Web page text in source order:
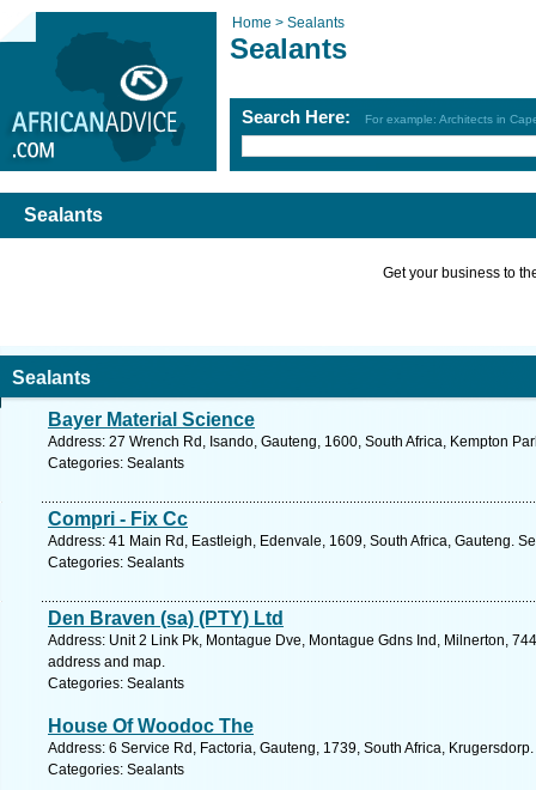
Home > Sealants
Sealants
Search Here: For example: Architects in
Sealants
Get your business to
Sealants
Bayer Material Science
Address: 27 Wrench Rd, Isando, Gauteng, 1600, South Africa, Kempton
Categories: Sealants
Compri - Fix Cc
Address: 41 Main Rd, Eastleigh, Edenvale, 1609, South Africa, Gauteng.
Categories: Sealants
Den Braven (sa) (PTY) Ltd
Address: Unit 2 Link Pk, Montague Dve, Montague Gdns Ind, Milnerton,
address and map.
Categories: Sealants
House Of Woodoc The
Address: 6 Service Rd, Factoria, Gauteng, 1739, South Africa,
Categories: Sealants